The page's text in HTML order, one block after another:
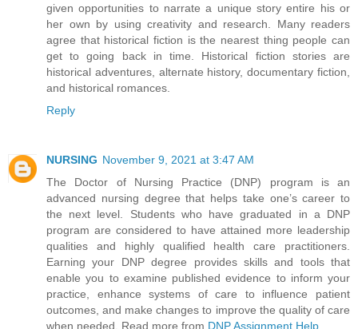
given opportunities to narrate a unique story entire his or
her own by using creativity and research. Many readers
agree that historical fiction is the nearest thing people can
get to going back in time. Historical fiction stories are
historical adventures, alternate history, documentary fiction,
and historical romances.
Reply
NURSING November 9, 2021 at 3:47 AM
The Doctor of Nursing Practice (DNP) program is an
advanced nursing degree that helps take one’s career to
the next level. Students who have graduated in a DNP
program are considered to have attained more leadership
qualities and highly qualified health care practitioners.
Earning your DNP degree provides skills and tools that
enable you to examine published evidence to inform your
practice, enhance systems of care to influence patient
outcomes, and make changes to improve the quality of care
when needed. Read more from DNP Assignment Help